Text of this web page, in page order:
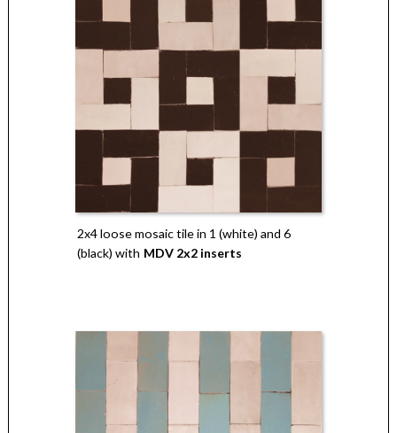
2x4 loose mosaic tile in 1 (white) and 6
(black) with MDV 2x2 inserts